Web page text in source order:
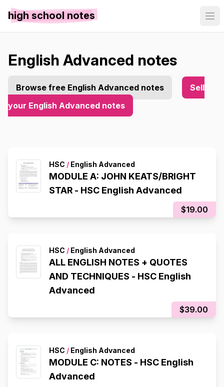
high school notes
English Advanced notes
Browse free English Advanced notes
Sell
your English Advanced notes
HSC / English Advanced
MODULE A: JOHN KEATS/BRIGHT
STAR - HSC English Advanced
$19.00
HSC / English Advanced
ALL ENGLISH NOTES + QUOTES
AND TECHNIQUES - HSC English
Advanced
$39.00
HSC / English Advanced
MODULE C: NOTES - HSC English
Advanced